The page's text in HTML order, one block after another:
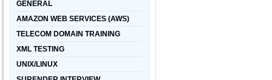
GENERAL
AMAZON WEB SERVICES (AWS)
TELECOM DOMAIN TRAINING
XML TESTING
UNIX/LINUX